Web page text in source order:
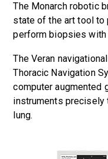
The Monarch robotic
state of the art tool to
perform biopsies
The Veran
Thoracic Navigation
computer augmented
instruments precisely
lung.